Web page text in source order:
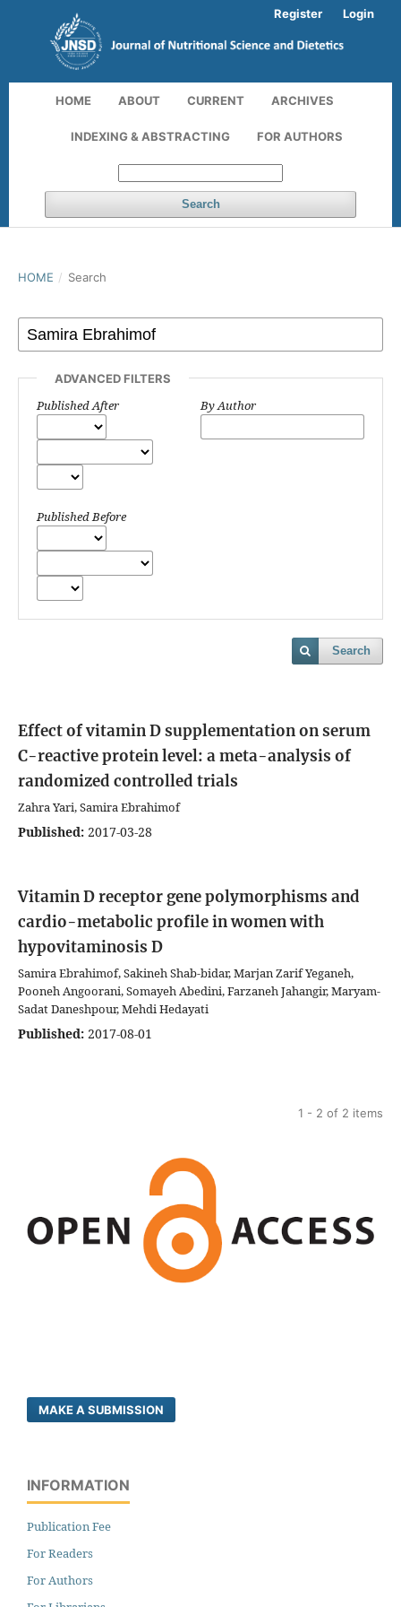
HOME ABOUT CURRENT ARCHIVES
INDEXING & ABSTRACTING FOR AUTHORS
Search
Register Login
HOME / Search
ADVANCED FILTERS
Published After
Published Before
By Author
Search
Effect of vitamin D supplementation on serum
C-reactive protein level: a meta-analysis of
randomized controlled trials
Zahra Yari, Samira Ebrahimof
Published: 2017-03-28
Vitamin D receptor gene polymorphisms and
cardio-metabolic profile in women with
hypovitaminosis D
Samira Ebrahimof, Sakineh Shab-bidar, Marjan Zarif Yeganeh,
Pooneh Angoorani, Somayeh Abedini, Farzaneh Jahangir, Maryam-
Sadat Daneshpour, Mehdi Hedayati
Published: 2017-08-01
1 - 2 of 2 items
MAKE A SUBMISSION
INFORMATION
Publication Fee
For Readers
For Authors